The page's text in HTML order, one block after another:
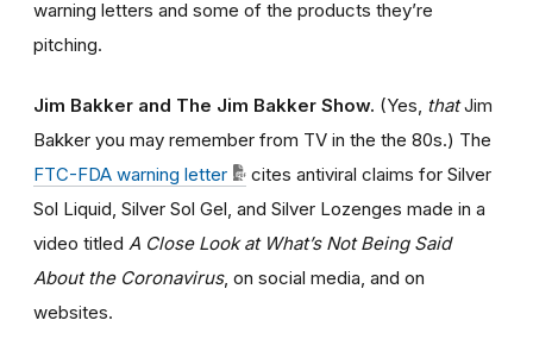
warning letters and some of the products they’re
pitching.
Jim Bakker and The Jim Bakker Show. (Yes, thatJim
Bakker you may remember from TV in the the 80s.) The
FTC-FDA warning letter
cites antiviral claims for Silver
Sol Liquid, Silver Sol Gel, and Silver Lozenges made in a
video titled A Close Look at What’s Not Being Said
About the Coronavirus, on social media, and on
websites.